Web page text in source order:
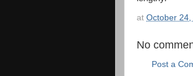
at October 24,
No
Post a